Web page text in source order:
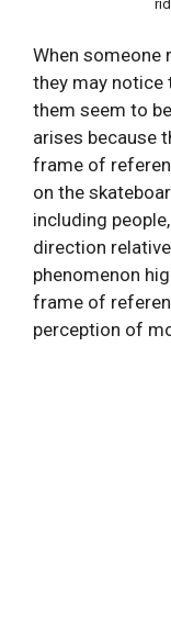
When someone
they may notice
them seem to
arises because
frame of
on the
including
direction
phenomenon
frame of
perception of